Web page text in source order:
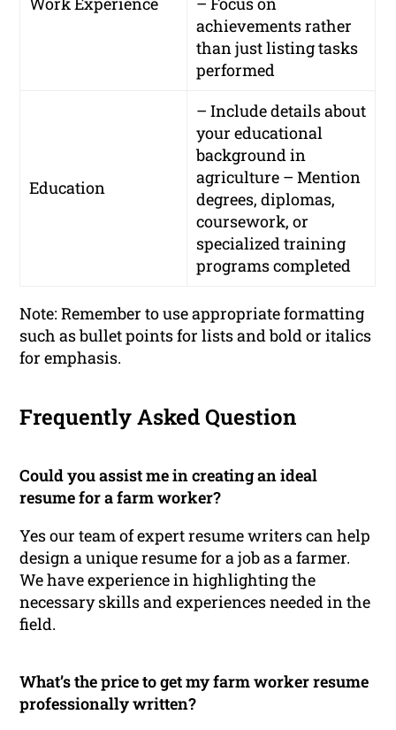
achievements rather
than just listing tasks
performed
Education
– Include details about
your educational
background in
agriculture – Mention
degrees, diplomas,
coursework, or
specialized training
programs completed
Note: Remember to use appropriate formatting
such as bullet points for lists and bold or italics
for emphasis.
Frequently Asked Question
Could you assist me in creating an ideal
resume for a farm worker?
Yes our team of expert resume writers can help
design a unique resume for a job as a farmer.
We have experience in highlighting the
necessary skills and experiences needed in the
field.
What’s the price to get my farm worker resume
professionally written?